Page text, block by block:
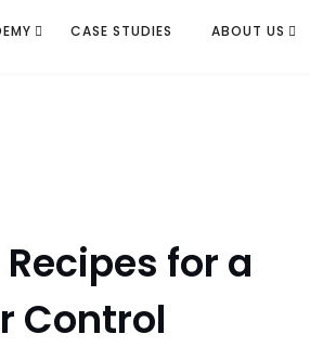
CASE STUDIES ABOUT US
for a
Control